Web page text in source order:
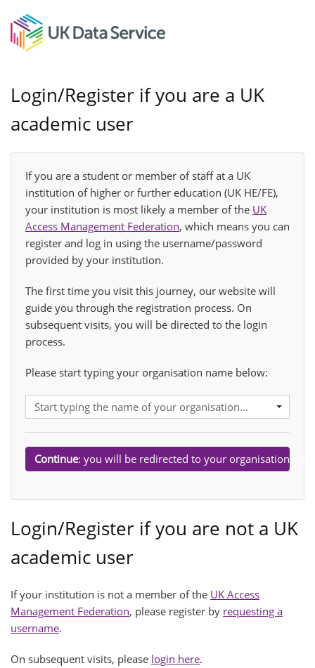
Login/Register if you are a UK
academic user
If you are a student or member of staff at a UK
institution of higher or further education (UK HE/FE),
your institution is most likely a member of the UK
Access Management Federation, which means you can
register and log in using the username/password
provided by your institution.
The first time you visit this journey, our website will
guide you through the registration process. On
subsequent visits, you will be directed to the login
process.
Please start typing your organisation name below:
Organisation:
Start typing the name of your organisation...
Continue: you will be redirected to your organisation’s
Login/Register if you are not a UK
academic user
If your institution is not a member of the UK Access
Management Federation, please register by requesting a
username.
On subsequent visits, please login here.